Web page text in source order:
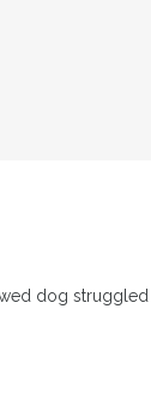
dog struggled